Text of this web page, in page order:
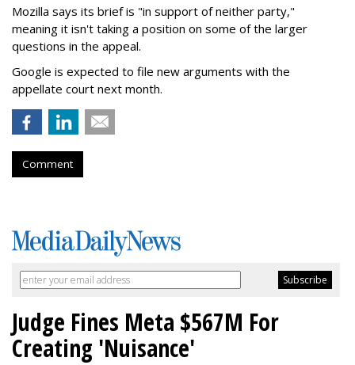
Mozilla says its brief is "in support of neither party,"
meaning it isn't taking a position on some of the larger
questions in the appeal.
Google is expected to file new arguments with the
appellate court next month.
Comment
Judge Fines Meta $567M For
Creating 'Nuisance'